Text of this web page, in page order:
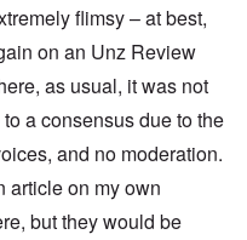
flimsy – at best,
on an Unz Review
as usual, it was not
a consensus due to the
and no moderation.
article on my own
but they would be